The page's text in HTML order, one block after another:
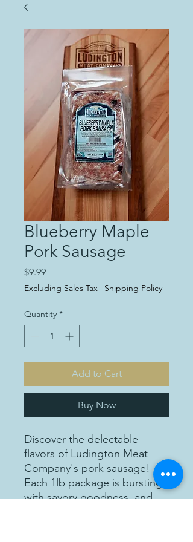
Blueberry Maple
Pork Sausage
$9.99Price
Excluding Sales Tax | Shipping Policy
Quantity *
Add to Cart
Buy Now
Discover the delectable
flavors of Ludington Meat
Company's pork sausage!
Each 1lb package is bursting
with savory goodness, and